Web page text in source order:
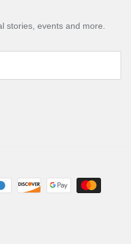
stories, events and more.